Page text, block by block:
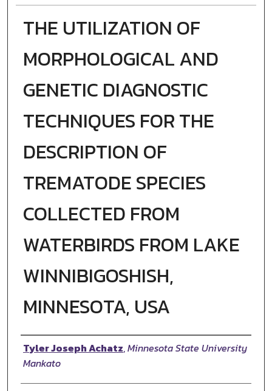
THE UTILIZATION OF
MORPHOLOGICAL AND
GENETIC DIAGNOSTIC
TECHNIQUES FOR THE
DESCRIPTION OF
TREMATODE SPECIES
COLLECTED FROM
WATERBIRDS FROM LAKE
WINNIBIGOSHISH,
MINNESOTA, USA
Author
Tyler Joseph Achatz,Minnesota State University
Mankato